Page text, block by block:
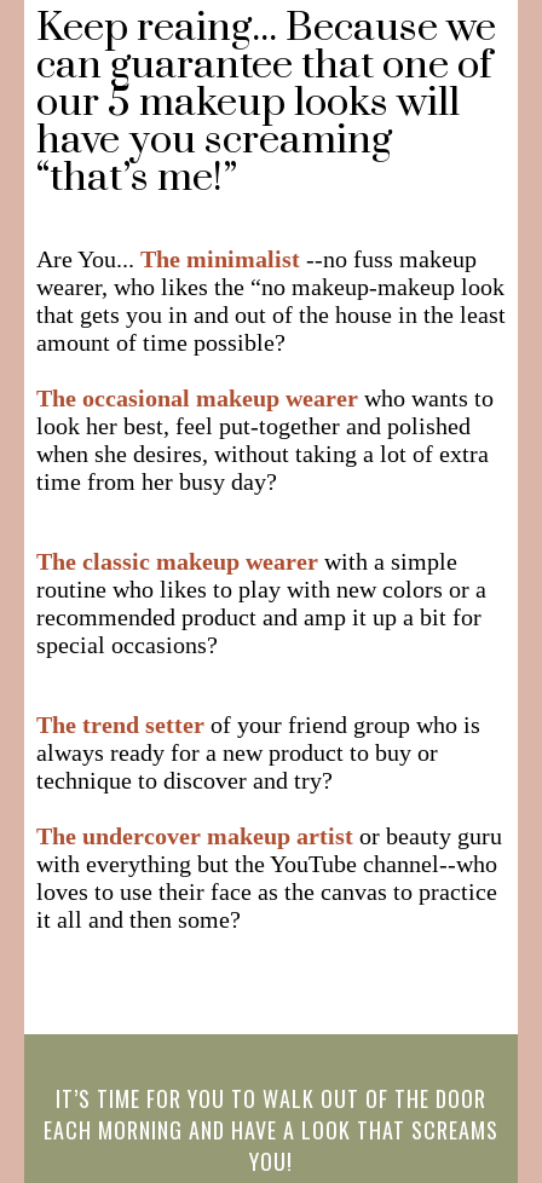
Keep reaing... Because we
can guarantee that one of
our 5 makeup looks will
have you screaming
“that’s me!”
Are You... The minimalist --no fuss makeup
wearer, who likes the “no makeup-makeup look
that gets you in and out of the house in the least
amount of time possible?
The occasional makeup wearer who wants to
look her best, feel put-together and polished
when she desires, without taking a lot of extra
time from her busy day?
The classic makeup wearer with a simple
routine who likes to play with new colors or a
recommended product and amp it up a bit for
special occasions?
The trend setter of your friend group who is
always ready for a new product to buy or
technique to discover and try?
The undercover makeup artist or beauty guru
with everything but the YouTube channel--who
loves to use their face as the canvas to practice
it all and then some?
IT’S TIME FOR YOU TO WALK OUT OF THE DOOR
EACH MORNING AND HAVE A LOOK THAT SCREAMS
YOU!